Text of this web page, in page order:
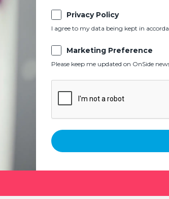
Privacy Policy
I agree to my data being kept in
Marketing Preference
Please keep me updated on OnSide